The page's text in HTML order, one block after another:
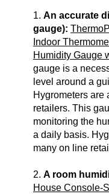
1. An accurate
gauge):
Indoor
Humidity Gauge
gauge is a
level around a
Hygrometers are
retailers. This
monitoring the
a daily basis.
many on line
2. A room
House Console-